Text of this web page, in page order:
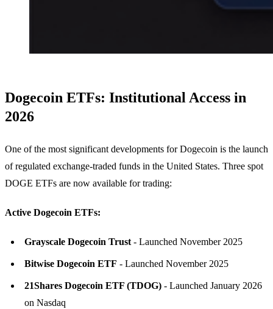
Dogecoin ETFs: Institutional Access in
2026
One of the most significant developments for Dogecoin is the launch
of regulated exchange-traded funds in the United States. Three spot
DOGE ETFs are now available for trading:
Active Dogecoin ETFs:
Grayscale Dogecoin Trust - Launched November 2025
Bitwise Dogecoin ETF - Launched November 2025
21Shares Dogecoin ETF (TDOG) - Launched January 2026
on Nasdaq